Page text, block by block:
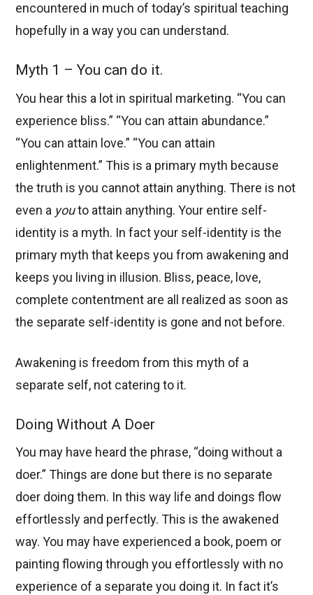
encountered in much of today’s spiritual teaching
hopefully in a way you can understand.
Myth 1 – You can do it.
You hear this a lot in spiritual marketing. “You can
experience bliss.” “You can attain abundance.”
“You can attain love.” “You can attain
enlightenment.” This is a primary myth because
the truth is you cannot attain anything. There is not
even a youto attain anything. Your entire self-
identity is a myth. In fact your self-identity is the
primary myth that keeps you from awakening and
keeps you living in illusion. Bliss, peace, love,
complete contentment are all realized as soon as
the separate self-identity is gone and not before.
Awakening is freedom from this myth of a
separate self, not catering to it.
Doing Without A Doer
You may have heard the phrase, “doing without a
doer.” Things are done but there is no separate
doer doing them. In this way life and doings flow
effortlessly and perfectly. This is the awakened
way. You may have experienced a book, poem or
painting flowing through you effortlessly with no
experience of a separate you doing it. In fact it’s